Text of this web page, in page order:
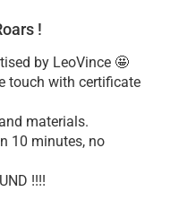
!
by LeoVince 🤩
touch with certificate
materials.
10 minutes, no
!!!!